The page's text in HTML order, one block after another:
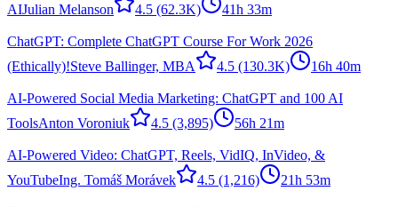
AIJulian Melanson 4.5 (62.3K) 41h 33m
ChatGPT: Complete ChatGPT Course For Work 2026
(Ethically)!Steve Ballinger, MBA 4.5 (130.3K) 16h 40m
AI-Powered Social Media Marketing: ChatGPT and 100 AI
ToolsAnton Voroniuk 4.5 (3,895) 56h 21m
AI-Powered Video: ChatGPT, Reels, VidIQ, InVideo, &
YouTubeIng. Tomáš Morávek 4.5 (1,216) 21h 53m